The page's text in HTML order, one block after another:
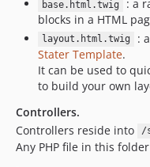
base.html.twig
: a
blocks in a HTML
layout.html.twig :
Stater Template.
It can be used to
to build your own
Controllers.
Controllers reside into
/
Any PHP file in this